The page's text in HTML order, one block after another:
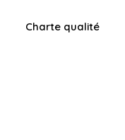
Charte qualité